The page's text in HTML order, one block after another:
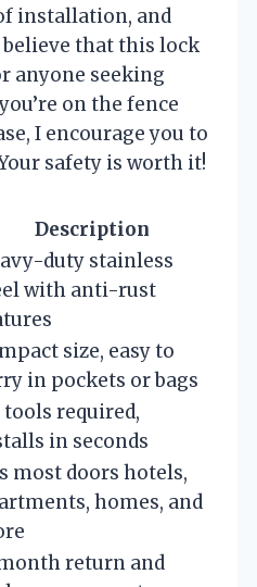
installation, and
that this lock
anyone seeking
on the fence
I encourage you to
safety is worth it!
Description
duty stainless
with anti-rust
size, easy to
in pockets or bags
tools required,
in seconds
most doors hotels,
homes, and
return and